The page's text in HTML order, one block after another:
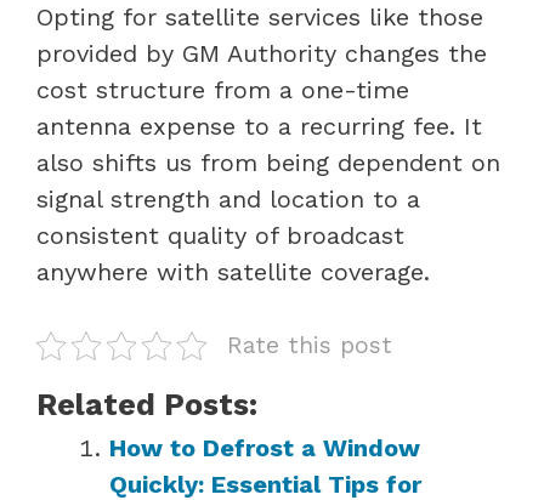
Opting for satellite services like those
provided by GM Authority changes the
cost structure from a one-time
antenna expense to a recurring fee. It
also shifts us from being dependent on
signal strength and location to a
consistent quality of broadcast
anywhere with satellite coverage.
Rate this post
Related Posts:
How to Defrost a Window
Quickly: Essential Tips for